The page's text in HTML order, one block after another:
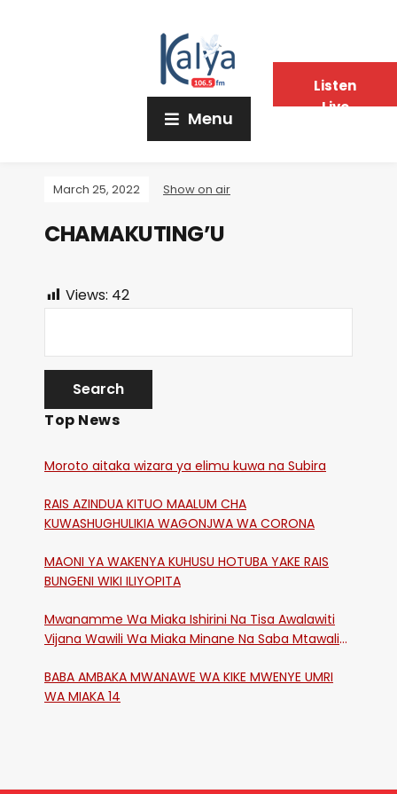
Menu
March 25, 2022 Show on air
CHAMAKUTING’U
Views: 42
Top News
Moroto aitaka wizara ya elimu kuwa na Subira
RAIS AZINDUA KITUO MAALUM CHA
KUWASHUGHULIKIA WAGONJWA WA CORONA
MAONI YA WAKENYA KUHUSU HOTUBA YAKE RAIS
BUNGENI WIKI ILIYOPITA
Mwanamme Wa Miaka Ishirini Na Tisa Awalawiti
Vijana Wawili Wa Miaka Minane Na Saba Mtawalia
BABA AMBAKA MWANAWE WA KIKE MWENYE UMRI
WA MIAKA 14
Listen
Live